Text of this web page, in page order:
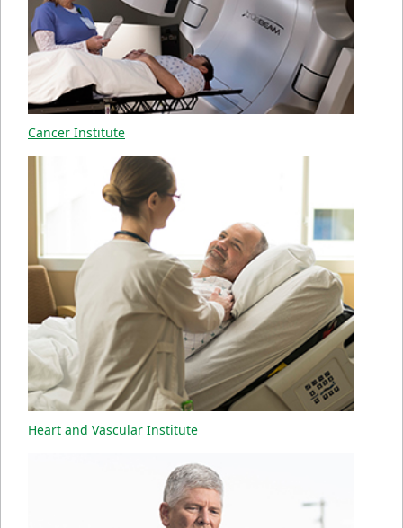
Cancer Institute
Heart and Vascular Institute